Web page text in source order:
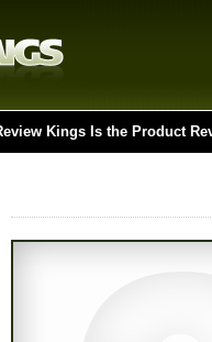
Kings Is the Product